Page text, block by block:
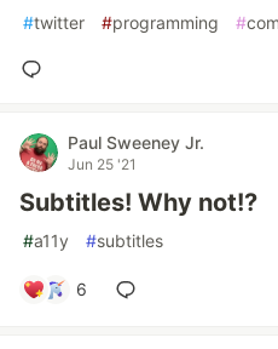
#twitter #programming #
Paul Sweeney Jr.
Jun 25 '21
Subtitles! Why not!?
#a11y #subtitles
6